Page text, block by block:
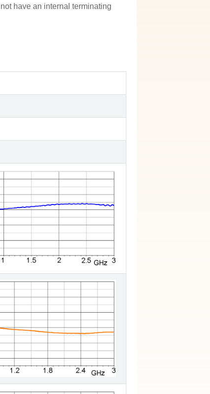
have an internal terminating